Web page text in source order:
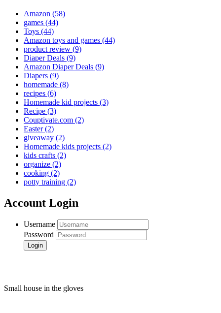
Amazon (58)
games (44)
Toys (44)
Amazon toys and games (44)
product review (9)
Diaper Deals (9)
Amazon Diaper Deals (9)
Diapers (9)
homemade (8)
recipes (6)
Homemade kid projects (3)
Recipe (3)
Couptivate.com (2)
Easter(2)
giveaway (2)
Homemade kids projects (2)
kids crafts (2)
organize (2)
cooking (2)
potty training (2)
Account Login
Username
Password
Small house in the gloves